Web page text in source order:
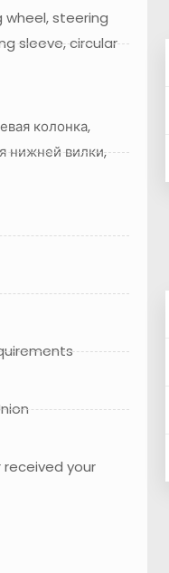
wheel, steering
sleeve, circular
колонка,
нижней вилки,
received your